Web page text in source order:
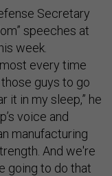
Secretary
speeches at
week.
every time
those guys to go
it in my sleep,” he
voice and
manufacturing
And we're
going to do that